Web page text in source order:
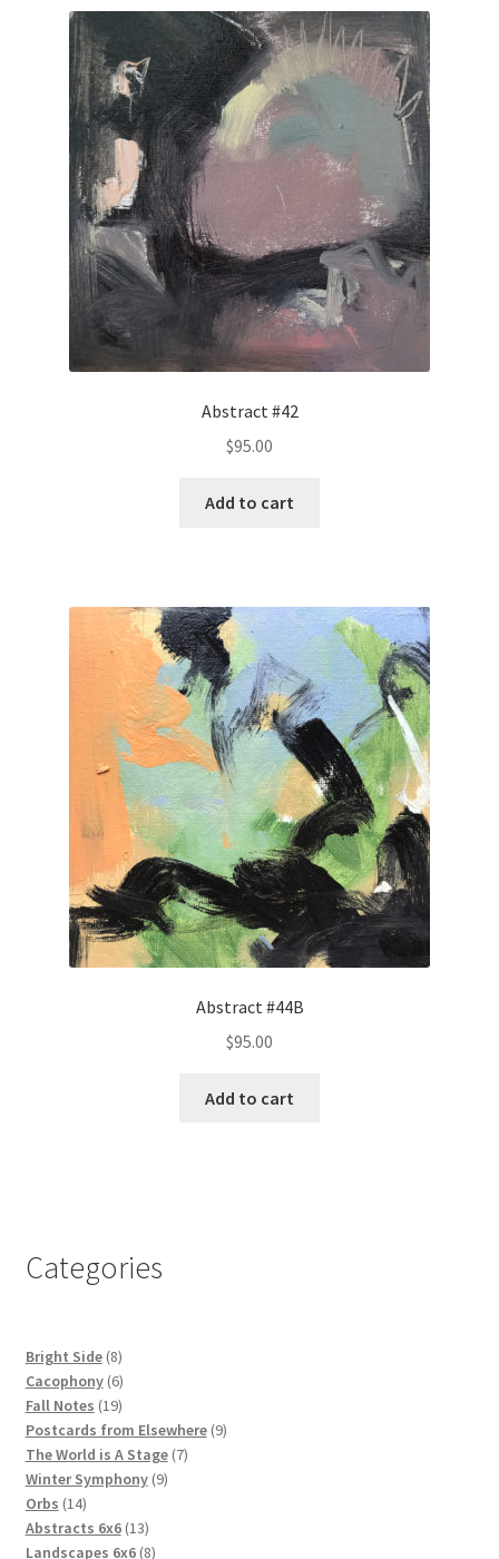
Abstract #42
$95.00
Add to cart
Abstract #44B
$95.00
Add to cart
Categories
Bright Side 88
products
Cacophony 66
products
Fall Notes 1919
products
Postcards from Elsewhere 99
The World is A Stage 77
Winter Symphony 99
Orbs 1414
products
Abstracts 6x6 1313
products
Landscapes 6x6 88